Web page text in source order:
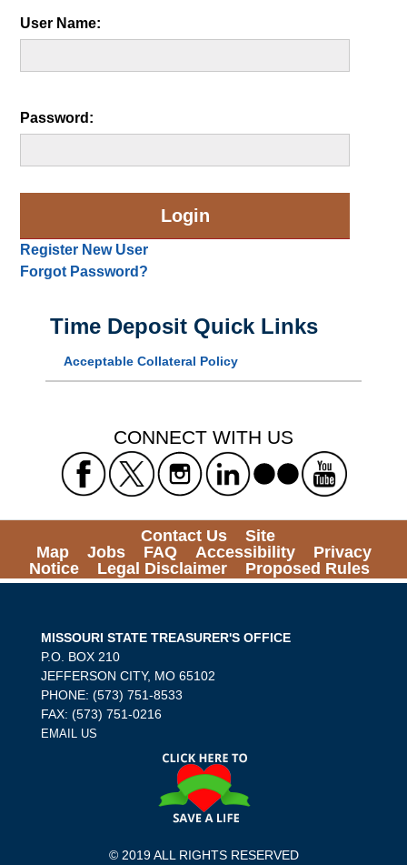
User Name:
Password:
Register New User
Forgot Password?
Time Deposit Quick Links
Acceptable Collateral Policy
CONNECT WITH US
Contact Us
Site
Map
Jobs FAQ Accessibility
Privacy
Notice
Legal Disclaimer Proposed Rules
MISSOURI STATE TREASURER'S OFFICE
P.O. BOX 210
JEFFERSON CITY, MO 65102
PHONE: (573) 751-8533
FAX: (573) 751-0216
EMAIL US
© 2019 ALL RIGHTS RESERVED